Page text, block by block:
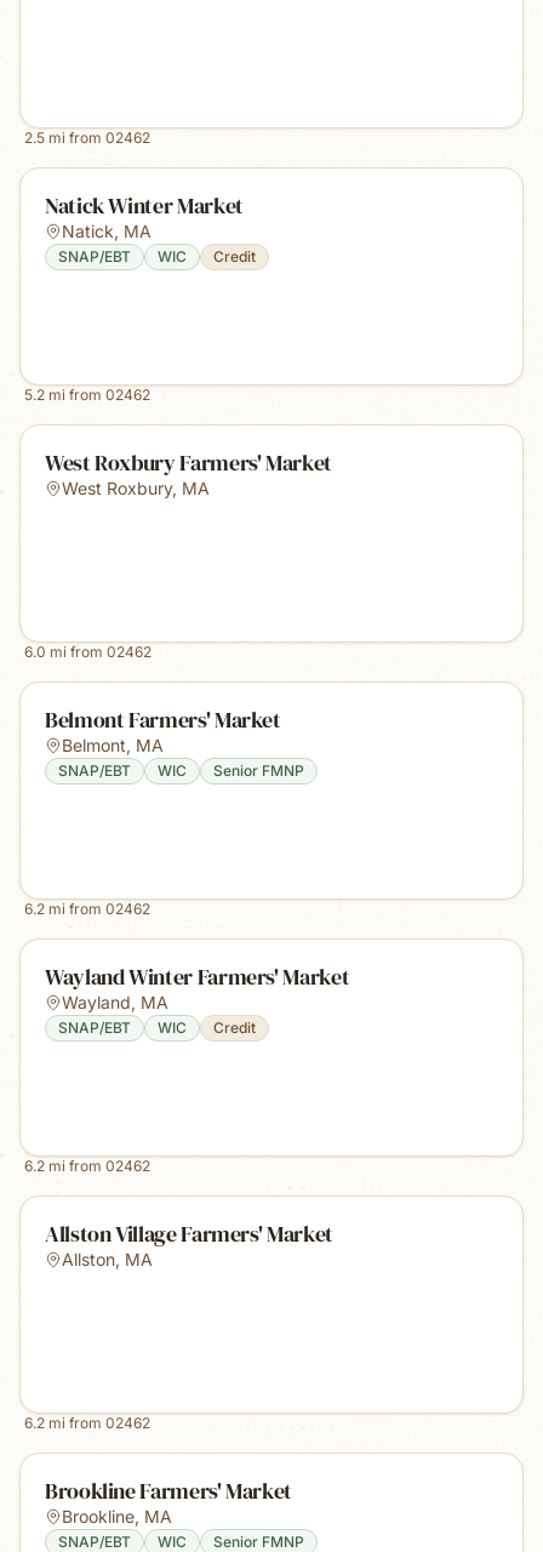
2.5 mi from 02462
Natick Winter Market
Natick, MA
SNAP/EBT WIC Credit
5.2 mi from 02462
West Roxbury Farmers' Market
West Roxbury, MA
6.0 mi from 02462
Belmont Farmers' Market
Belmont, MA
SNAP/EBT WIC Senior FMNP
6.2 mi from 02462
Wayland Winter Farmers' Market
Wayland, MA
SNAP/EBT WIC Credit
6.2 mi from 02462
Allston Village Farmers' Market
Allston, MA
6.2 mi from 02462
Brookline Farmers' Market
Brookline, MA
SNAP/EBT WIC Senior FMNP